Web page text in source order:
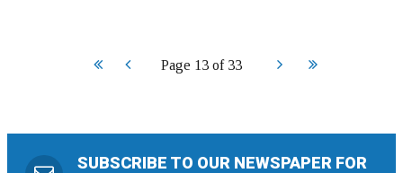
Page 13 of 33
Start Prev Next End
SUBSCRIBE TO OUR NEWSPAPER FOR